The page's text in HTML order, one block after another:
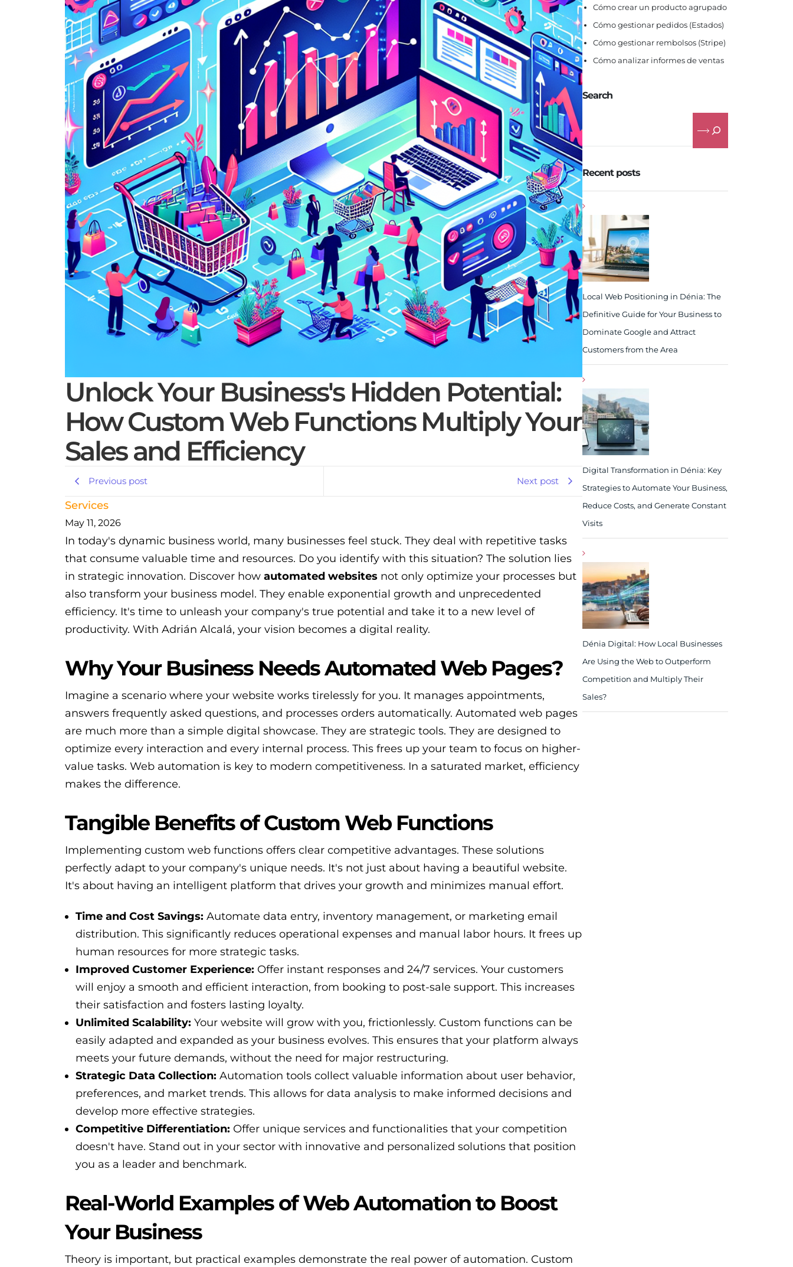
Unlock Your Business's Hidden Potential:
How Custom Web Functions Multiply Your
Sales and Efficiency
Previous post Next post
Services
May 11, 2026
In today's dynamic business world, many businesses feel stuck. They deal with repetitive tasks
that consume valuable time and resources. Do you identify with this situation? The solution lies
in strategic innovation. Discover how automated websites not only optimize your processes but
also transform your business model. They enable exponential growth and unprecedented
efficiency. It's time to unleash your company's true potential and take it to a new level of
productivity. With Adrián Alcalá, your vision becomes a digital reality.
Why Your Business Needs Automated Web Pages?
Imagine a scenario where your website works tirelessly for you. It manages appointments,
answers frequently asked questions, and processes orders automatically. Automated web pages
are much more than a simple digital showcase. They are strategic tools. They are designed to
optimize every interaction and every internal process. This frees up your team to focus on higher-
value tasks. Web automation is key to modern competitiveness. In a saturated market, efficiency
makes the difference.
Tangible Benefits of Custom Web Functions
Implementing custom web functions offers clear competitive advantages. These solutions
perfectly adapt to your company's unique needs. It's not just about having a beautiful website.
It's about having an intelligent platform that drives your growth and minimizes manual effort.
Time and Cost Savings: Automate data entry, inventory management, or marketing email
distribution. This significantly reduces operational expenses and manual labor hours. It frees up
human resources for more strategic tasks.
Improved Customer Experience: Offer instant responses and 24/7 services. Your customers
will enjoy a smooth and efficient interaction, from booking to post-sale support. This increases
their satisfaction and fosters lasting loyalty.
Unlimited Scalability: Your website will grow with you, frictionlessly. Custom functions can be
easily adapted and expanded as your business evolves. This ensures that your platform always
meets your future demands, without the need for major restructuring.
Strategic Data Collection: Automation tools collect valuable information about user behavior,
preferences, and market trends. This allows for data analysis to make informed decisions and
develop more effective strategies.
Competitive Differentiation: Offer unique services and functionalities that your competition
doesn't have. Stand out in your sector with innovative and personalized solutions that position
you as a leader and benchmark.
Real-World Examples of Web Automation to Boost
Your Business
Theory is important, but practical examples demonstrate the real power of automation. Custom
Cómo crear un producto agrupado
Cómo gestionar pedidos (Estados)
Cómo gestionar rembolsos (Stripe)
Cómo analizar informes de ventas
Search
Recent posts
Local Web Positioning in Dénia: The
Definitive Guide for Your Business to
Dominate Google and Attract
Customers from the Area
Digital Transformation in Dénia: Key
Strategies to Automate Your Business,
Reduce Costs, and Generate Constant
Visits
Dénia Digital: How Local Businesses
Are Using the Web to Outperform
Competition and Multiply Their
Sales?